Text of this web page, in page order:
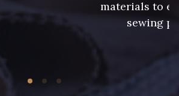
materials to
sewing